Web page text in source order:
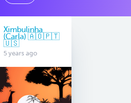
Ximbulinha
(Carla) 🇦🇴🇵🇹
🇺🇸
5 years ago